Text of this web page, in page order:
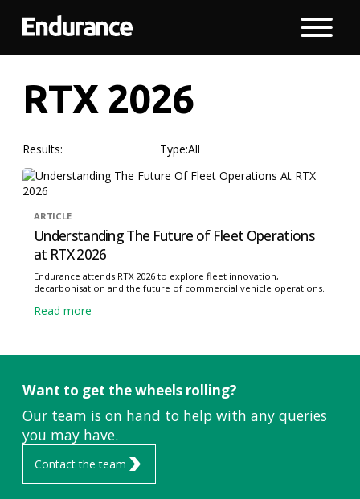
RTX 2026
Results: Type:All
ARTICLE
Understanding The Future of Fleet Operations
at RTX 2026
Endurance attends RTX 2026 to explore fleet innovation,
decarbonisation and the future of commercial vehicle operations.
Read more
Want to get the wheels rolling?
Our team is on hand to help with any queries
you may have.
Contact the team